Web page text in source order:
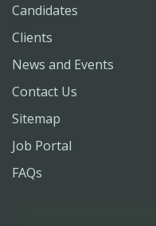
Candidates
Clients
News and Events
Contact Us
Sitemap
Job Portal
FAQs